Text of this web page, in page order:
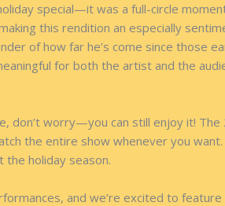
special—it was a full-circle
this rendition an especially
of how far he’s come since those
for both the artist and the
don’t worry—you can still enjoy it!
the entire show whenever you want.
the holiday season.
and we’re excited to